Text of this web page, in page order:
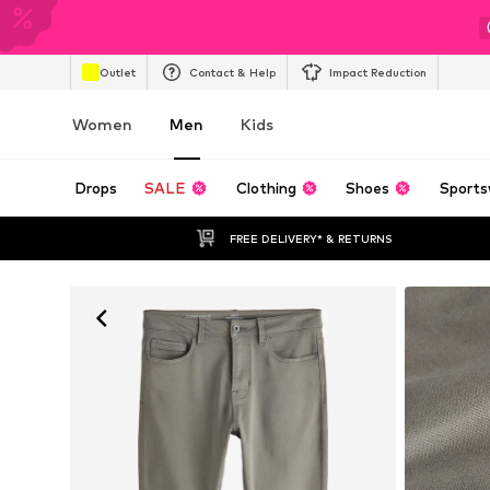
Outlet Contact & Help Impact Reduction
Women Men Kids
Drops SALE Clothing Shoes
FREE DELIVERY* & RETURNS